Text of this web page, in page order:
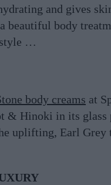
and gives
beautiful body
style …
body creams at
& Hinoki in its
uplifting, Earl